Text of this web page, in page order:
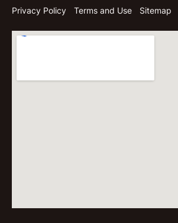
Privacy Policy
Terms and Use Sitemap